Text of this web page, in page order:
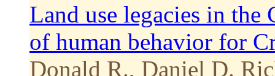
Land use legacies in
of human behavior for
Donald R., Daniel D.